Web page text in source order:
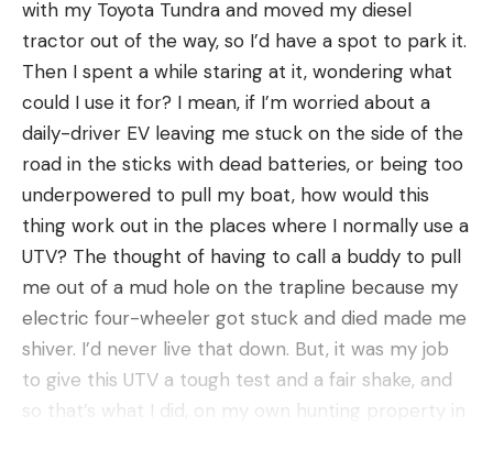
country gobblers, it’s critical that you know when
to employ each.
“At the beginning of the season here in Eastern
Montana, the birds gobble on the roost and go
silent when they hit the ground. They aren’t very
vocal,” says Honkanen. This is the time to set up in
a place you know the birds like to go after flydown,
and wait them out. “As the season progresses,
hens begin to nest, and the toms are left alone.
That’s when running and gunning pays off because
they are out there looking for hens.”
4. Set up in bottoms and pinch points for open
country gobblers.
with my Toyota Tundra and moved my diesel
tractor out of the way, so I’d have a spot to park it.
Then I spent a while staring at it, wondering what
could I use it for? I mean, if I’m worried about a
daily-driver EV leaving me stuck on the side of the
road in the sticks with dead batteries, or being too
underpowered to pull my boat, how would this
thing work out in the places where I normally use a
UTV? The thought of having to call a buddy to pull
me out of a mud hole on the trapline because my
electric four-wheeler got stuck and died made me
shiver. I’d never live that down. But, it was my job
to give this UTV a tough test and a fair shake, and
so that’s what I did, on my own hunting property in